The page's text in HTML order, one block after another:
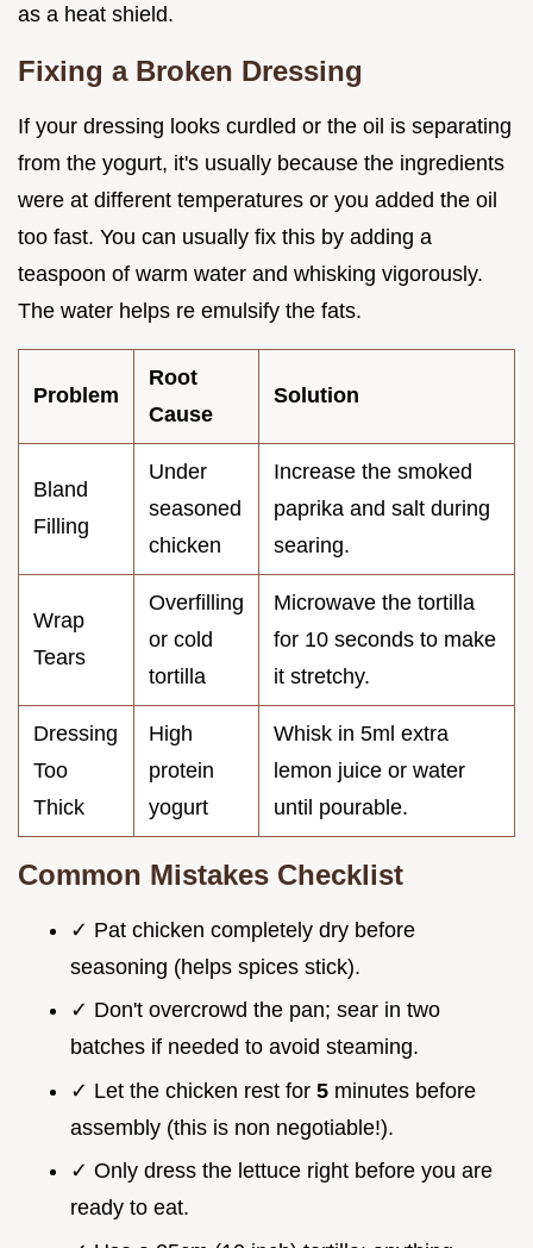
as a heat shield.
Fixing a Broken Dressing
If your dressing looks curdled or the oil is separating
from the yogurt, it's usually because the ingredients
were at different temperatures or you added the oil
too fast. You can usually fix this by adding a
teaspoon of warm water and whisking vigorously.
The water helps re emulsify the fats.
Problem
Root
Cause
Solution
Bland
Filling
Under
seasoned
chicken
Increase the smoked
paprika and salt during
searing.
Wrap
Tears
Overfilling
or cold
tortilla
Microwave the tortilla
for 10 seconds to make
it stretchy.
Dressing
Too
Thick
High
protein
yogurt
Whisk in 5ml extra
lemon juice or water
until pourable.
Common Mistakes Checklist
✓ Pat chicken completely dry before
seasoning (helps spices stick).
✓ Don't overcrowd the pan; sear in two
batches if needed to avoid steaming.
✓ Let the chicken rest for 5 minutes before
assembly (this is non negotiable!).
✓ Only dress the lettuce right before you are
ready to eat.